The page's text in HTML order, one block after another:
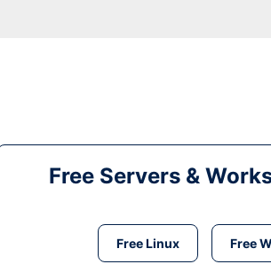
Free Servers &
Free Linux Free